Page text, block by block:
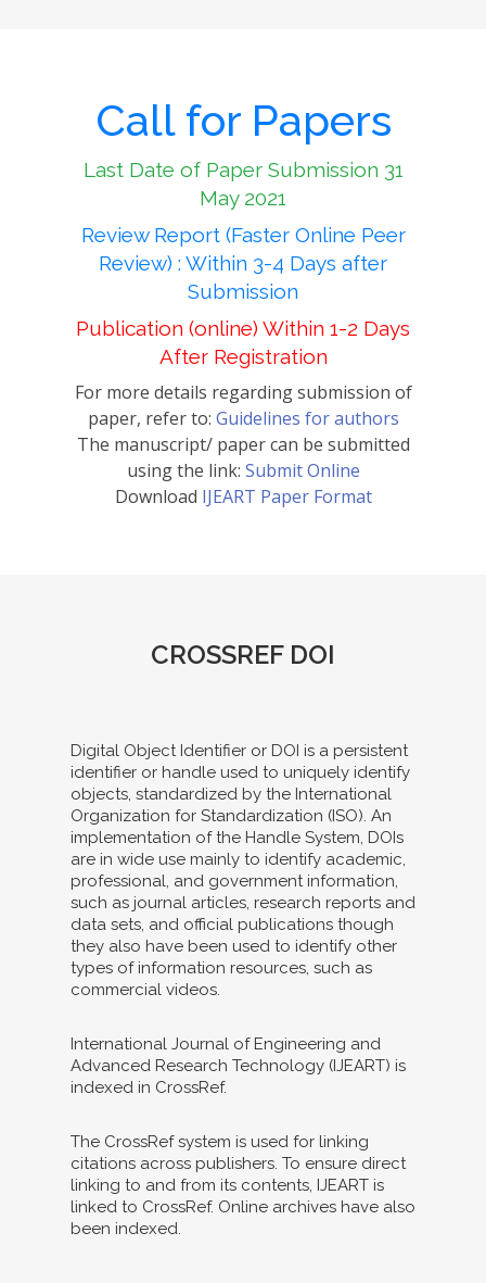
Call for Papers
Last Date of Paper Submission 31
May 2021
Review Report (Faster Online Peer
Review) : Within 3-4 Days after
Submission
Publication (online) Within 1-2 Days
After Registration
For more details regarding submission of
paper, refer to: Guidelines for authors
The manuscript/ paper can be submitted
using the link: Submit Online
Download IJEART Paper Format
CROSSREF DOI
Digital Object Identifier or DOI is a persistent
identifier or handle used to uniquely identify
objects, standardized by the International
Organization for Standardization (ISO). An
implementation of the Handle System, DOIs
are in wide use mainly to identify academic,
professional, and government information,
such as journal articles, research reports and
data sets, and official publications though
they also have been used to identify other
types of information resources, such as
commercial videos.
International Journal of Engineering and
Advanced Research Technology (IJEART) is
indexed in CrossRef.
The CrossRef system is used for linking
citations across publishers. To ensure direct
linking to and from its contents, IJEART is
linked to CrossRef. Online archives have also
been indexed.